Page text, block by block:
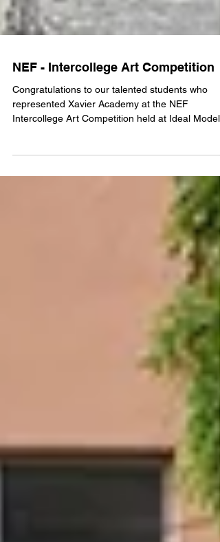
NEF - Intercollege Art Competition
Congratulations to our talented students who
Intercollege Art Competition held at Ideal Model
Position 🥈 Lisa Shrestha – 2nd Position 👏 Also,
congratulations to our participants: • Riya Rai •
Adishree Ranjitkar We are proud of your
remarkable achievement. A special note of
appreciation to our Art Teacher, Mr. Tika Dutta
Dahal, for his guidance and support.